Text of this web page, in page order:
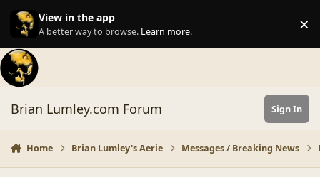
Skip to content
View in the app
A better way to browse. Learn more. ×
Brian Lumley.com Forum Sign In
Home Brian Lumley's Aerie Messages / Breaking News